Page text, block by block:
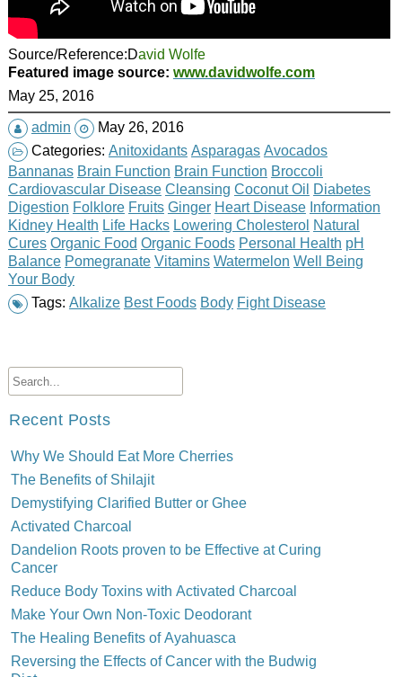
Source/Reference:David Wolfe
Featured image source: www.davidwolfe.com
May 25, 2016
admin
May 26, 2016
Categories: Anitoxidants Asparagas Avocados
Bannanas Brain Function Brain Function Broccoli
Cardiovascular Disease Cleansing Coconut Oil Diabetes
Digestion Folklore Fruits Ginger Heart Disease Information
Kidney Health Life Hacks Lowering Cholesterol Natural
Cures Organic Food Organic Foods Personal Health pH
Balance Pomegranate Vitamins Watermelon Well Being
Your Body
Tags: Alkalize Best Foods Body Fight Disease
Recent Posts
Why We Should Eat More Cherries
The Benefits of Shilajit
Demystifying Clarified Butter or Ghee
Activated Charcoal
Dandelion Roots proven to be Effective at Curing
Cancer
Reduce Body Toxins with Activated Charcoal
Make Your Own Non-Toxic Deodorant
The Healing Benefits of Ayahuasca
Reversing the Effects of Cancer with the Budwig